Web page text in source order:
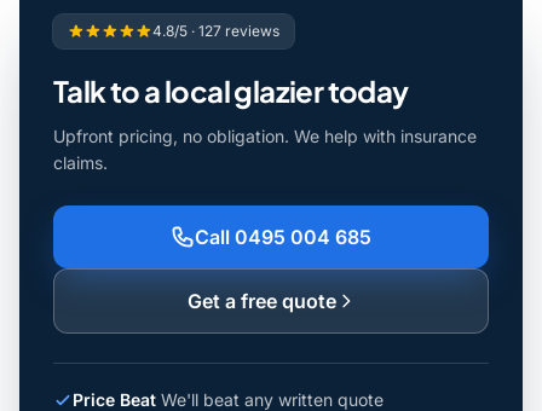
4.8/5 · 127 reviews
Talk to a local glazier today
Upfront pricing, no obligation. We help with insurance
claims.
Call 0495 004 685
Get a free quote
Price Beat We'll beat any written quote